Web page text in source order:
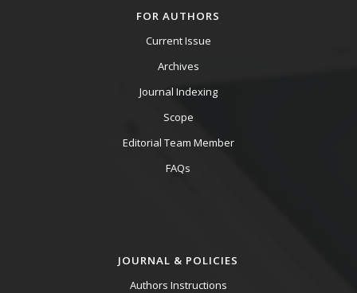
FOR AUTHORS
Current Issue
Archives
Journal Indexing
Scope
Editorial Team Member
FAQs
JOURNAL & POLICIES
Authors Instructions